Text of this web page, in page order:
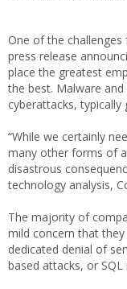
One of the
press release
place the greatest
the best. Malware
cyberattacks,
“While we certainly
many other forms of
disastrous
technology analysis,
The majority of
mild concern that
dedicated denial of
based attacks, or SQL